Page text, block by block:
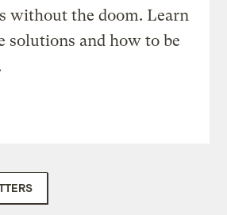
without the doom. Learn
solutions and how to be